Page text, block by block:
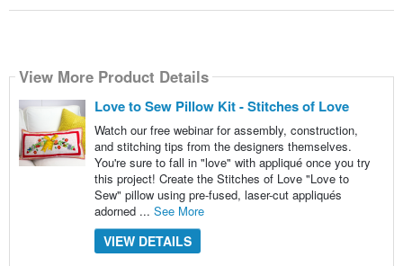
View More Product Details
Love to Sew Pillow Kit - Stitches of Love
Watch our free webinar for assembly, construction,
and stitching tips from the designers themselves.
You're sure to fall in "love" with appliqué once you try
this project! Create the Stitches of Love "Love to
Sew" pillow using pre-fused, laser-cut appliqués
adorned ... See More
VIEW DETAILS